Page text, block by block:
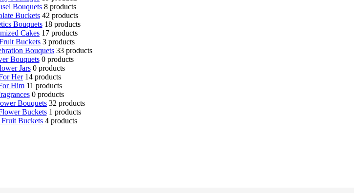
Bouquets 8 products
Buckets 42 products
Bouquets 18 products
Cakes 17 products
Buckets 3 products
Bouquets 33 products
Bouquets 0 products
Jars 0 products
Her 14 products
Him 11 products
0 products
Bouquets 32 products
Buckets 1 products
Fruit Buckets 4 products